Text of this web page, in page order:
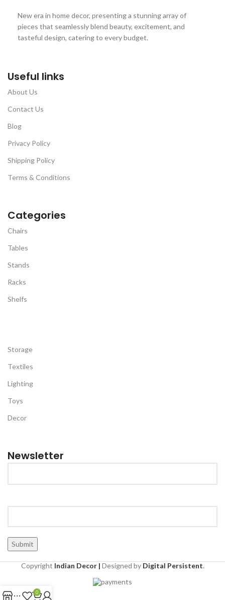
New era in home decor, presenting a stunning array of
pieces that seamlessly blend beauty, excitement, and
tasteful design, catering to every budget.
Useful links
About Us
Contact Us
Blog
Privacy Policy
Shipping Policy
Terms & Conditions
Categories
Chairs
Tables
Stands
Racks
Shelfs
Storage
Textiles
Lighting
Toys
Decor
Newsletter
Copyright Indian Decor | Designed by Digital Persistent.
0